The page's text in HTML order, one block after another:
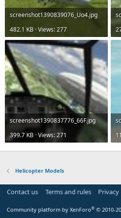
screenshot1390839076_Uo4.jpg
482.1 KB · Views: 277
screenshot1390837776_66F.jpg
399.7 KB · Views: 271
Helicopter Models
Contact us Terms and rules
Community platform by XenForo® © 2010-